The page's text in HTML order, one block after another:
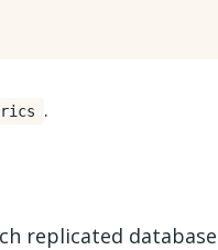
.
replicated